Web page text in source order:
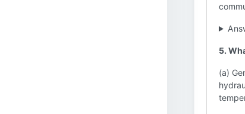
5.
(a)